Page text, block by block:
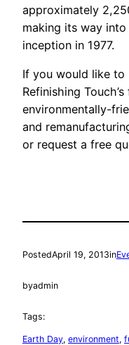
approximately
making its way
inception in 1977.
If you would like to
Refinishing
environmentally-
and
or request a free
PostedApril 19, 2013in
byadmin
Tags:
Earth Day, environment,